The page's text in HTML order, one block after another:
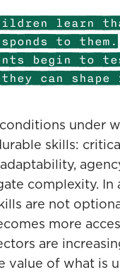
learn
to them.
begin to
they can
under
skills:
complexity. In
are not
more
are
value of what is